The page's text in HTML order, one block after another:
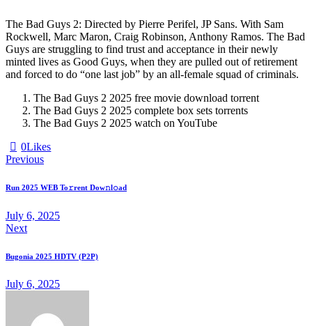
The Bad Guys 2: Directed by Pierre Perifel, JP Sans. With Sam
Rockwell, Marc Maron, Craig Robinson, Anthony Ramos. The Bad
Guys are struggling to find trust and acceptance in their newly
minted lives as Good Guys, when they are pulled out of retirement
and forced to do “one last job” by an all-female squad of criminals.
The Bad Guys 2 2025 free movie download torrent
The Bad Guys 2 2025 complete box sets torrents
The Bad Guys 2 2025 watch on YouTube
0Likes
Previous
Run 2025 WEB To𝚛rent Dow𝚗l𝚘ad
July 6, 2025
Next
Bugonia 2025 HDTV (P2P)
July 6, 2025